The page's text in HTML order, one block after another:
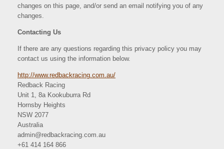
changes on this page, and/or send an email notifying you of any
changes.
Contacting Us
If there are any questions regarding this privacy policy you may
contact us using the information below.
http://www.redbackracing.com.au/
Redback Racing
Unit 1, 8a Kookuburra Rd
Hornsby Heights
NSW 2077
Australia
admin@redbackracing.com.au
+61 414 164 866